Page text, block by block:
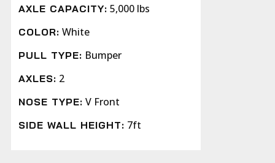
AXLE CAPACITY: 5,000 lbs
COLOR: White
PULL TYPE: Bumper
AXLES: 2
NOSE TYPE: V Front
SIDE WALL HEIGHT: 7ft